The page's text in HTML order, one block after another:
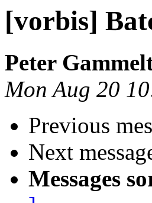
[vorbis]
Peter
Mon Aug 20
Previous
Next
Messages